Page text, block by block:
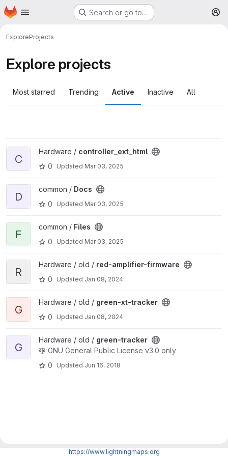
Skip to main content
Homepage Search or go to…
ExploreProjects
Explore projects
Most starred Trending Active Inactive All
View controller_ext_html project
C
Hardware / controller_ext_html
0
Updated Mar 03, 2025
View Docs project
D
common / Docs
0
Updated Mar 03, 2025
View Files project
F
common / Files
0
Updated Mar 03, 2025
View red-amplifier-firmware project
R
Hardware / old / red-amplifier-firmware
0
Updated Jan 08, 2024
View green-xt-tracker project
G
Hardware / old / green-xt-tracker
0
Updated Jan 08, 2024
View green-tracker project
G
Hardware / old / green-tracker
GNU General Public License v3.0 only
0
Updated Jun 16, 2018
https://www.lightningmaps.org